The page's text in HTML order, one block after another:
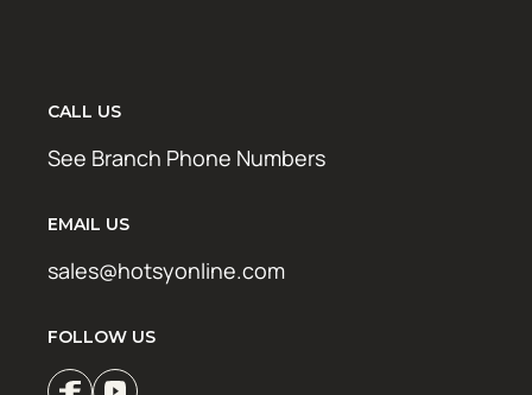
CALL US
See Branch Phone Numbers
EMAIL US
sales@hotsyonline.com
FOLLOW US